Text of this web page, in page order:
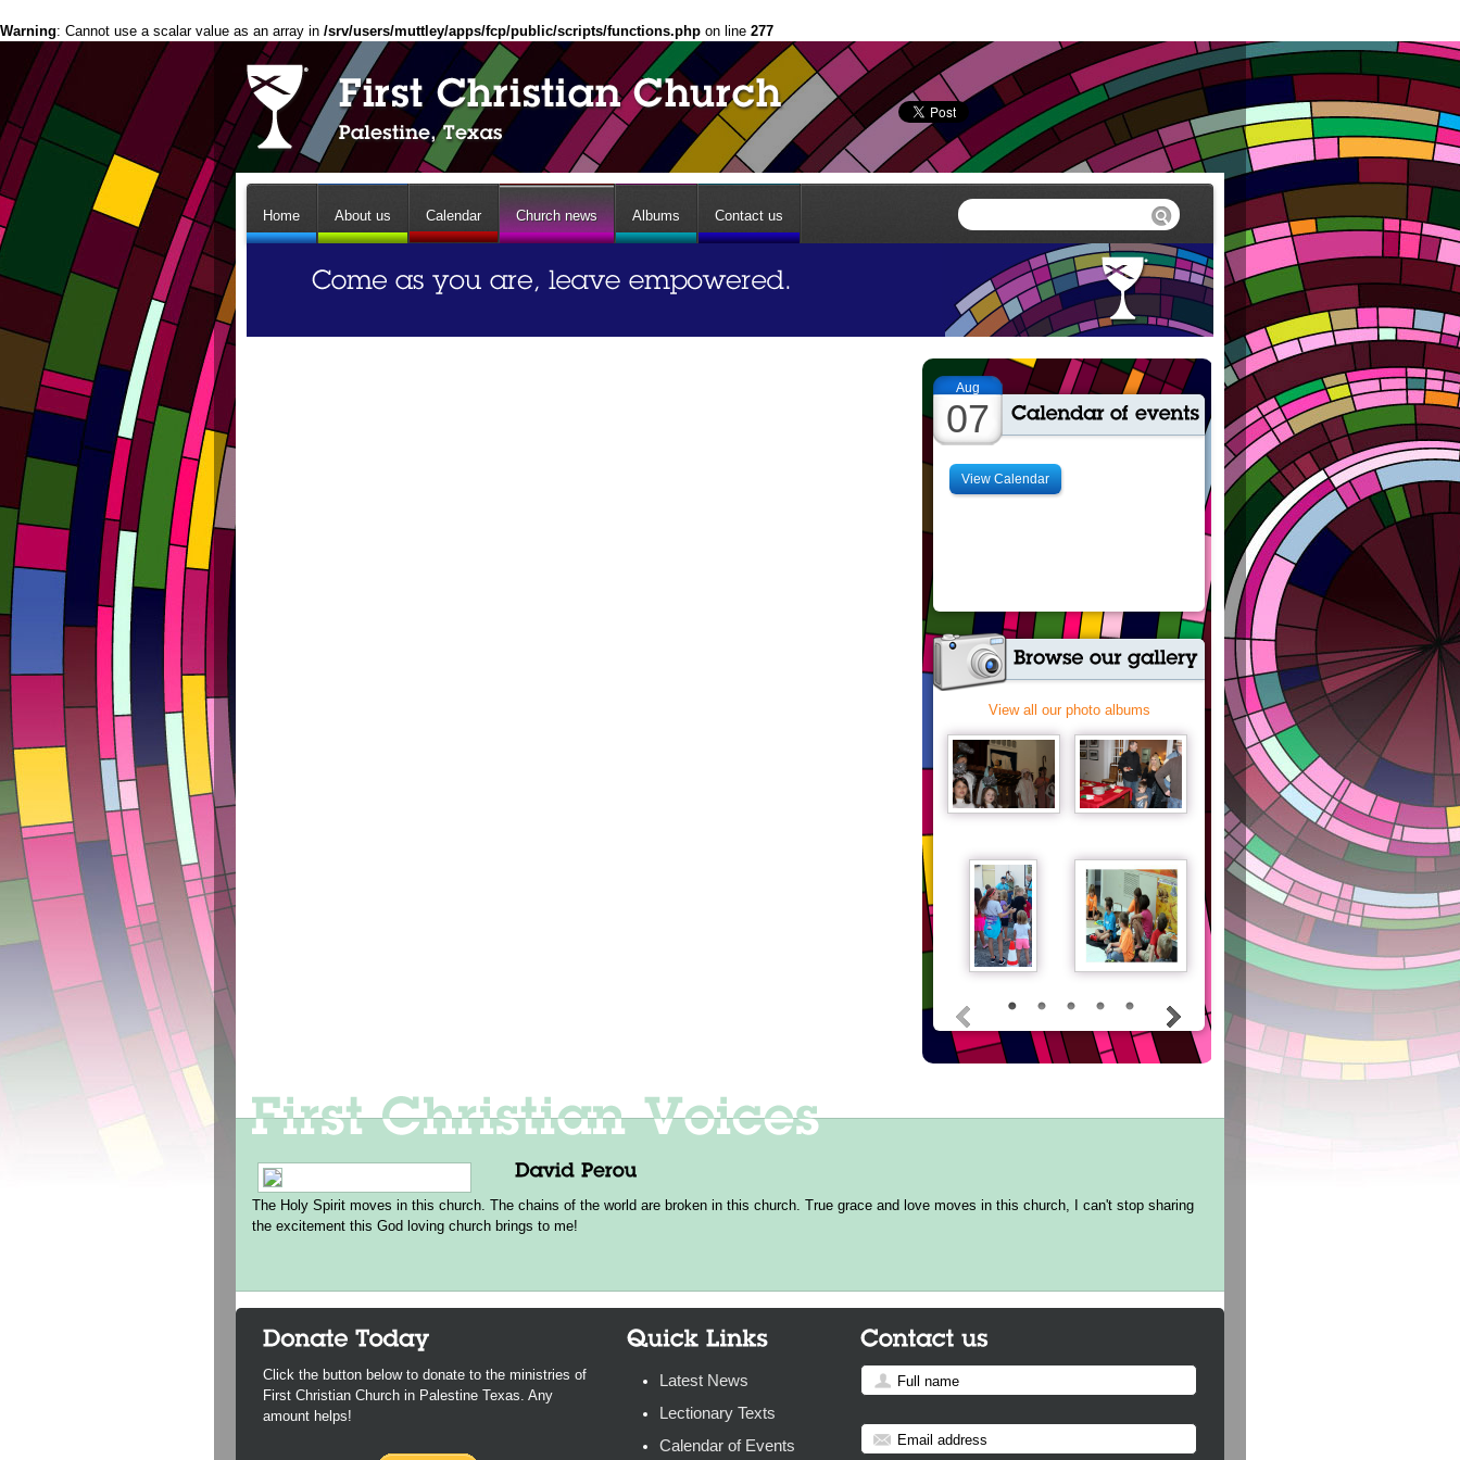
Warning: Cannot use a scalar value as an array in /srv/users/muttley/apps/fcp/public/scripts/functions.php on line 277
Home About us Calendar Church news Albums Contact us
Aug
07
View Calendar
View all our photo albums
The Holy Spirit moves in this church. The chains of the world are broken in this church. True grace and love moves in this church, I can't stop sharing
the excitement this God loving church brings to me!
Click the button below to donate to the ministries of
First Christian Church in Palestine Texas. Any
amount helps!
Latest News
Lectionary Texts
Calendar of Events